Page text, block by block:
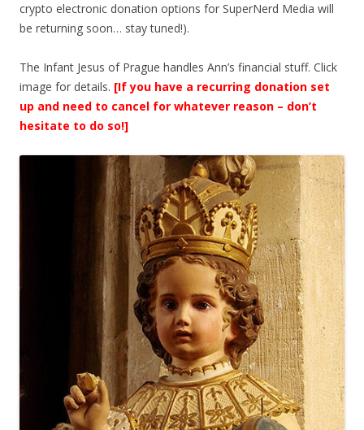
crypto electronic donation options for SuperNerd Media will
be returning soon… stay tuned!).
The Infant Jesus of Prague handles Ann’s financial stuff. Click
image for details. [If you have a recurring donation set
up and need to cancel for whatever reason – don’t
hesitate to do so!]